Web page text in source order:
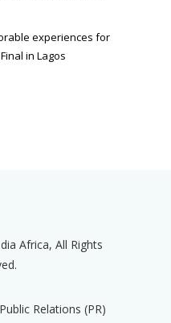
experiences for
in Lagos
Africa, All Rights
Relations (PR)